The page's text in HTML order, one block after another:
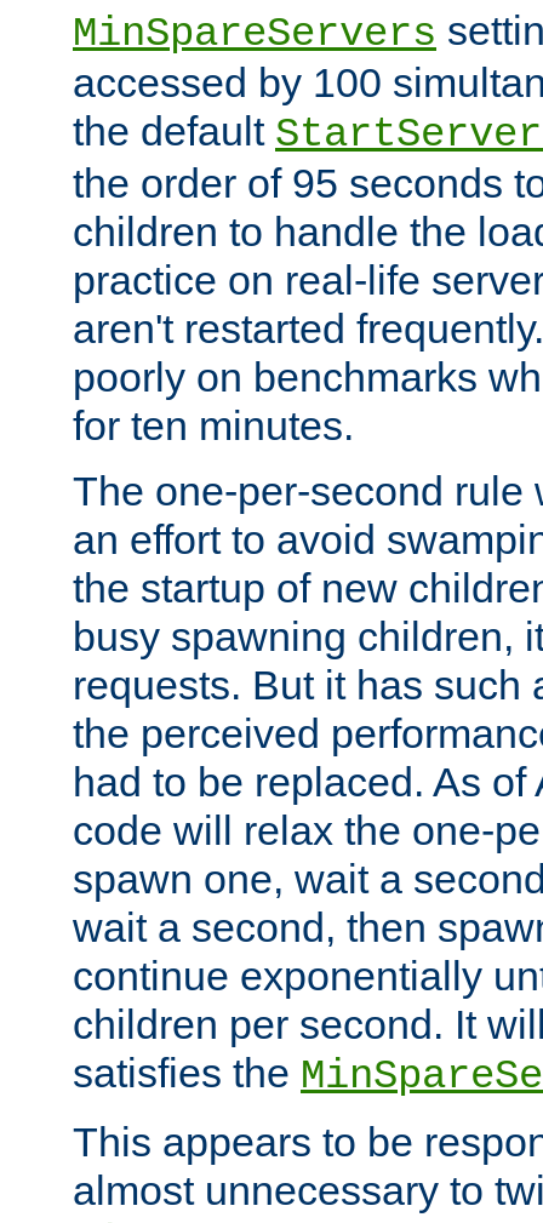
MinSpareServers
accessed by 100
the default
the order of 95 seconds
children to handle the
practice on real-life
aren't restarted
poorly on benchmarks
for ten minutes.
The one-per-second rule
an effort to avoid
the startup of new
busy spawning children,
requests. But it has such
the perceived
had to be replaced. As
code will relax the one-
spawn one, wait a
wait a second, then
continue exponentially
children per second. It
satisfies the
This appears to be
almost unnecessary to